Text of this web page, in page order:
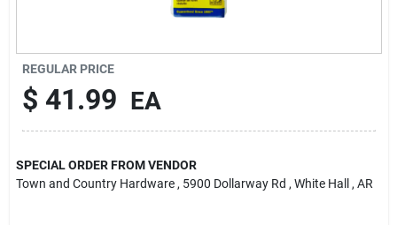
REGULAR PRICE
$ 41.99 EA
SPECIAL ORDER FROM VENDOR
Town and Country Hardware , 5900 Dollarway Rd , White Hall , AR